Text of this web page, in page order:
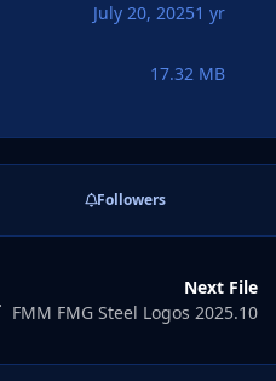
July 20, 20251 yr
17.32 MB
Followers
Next File
FMM FMG Steel Logos 2025.10